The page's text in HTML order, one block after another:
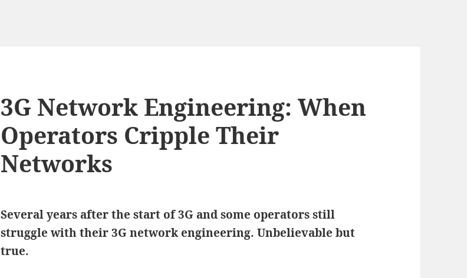
3G Network Engineering: When
Operators Cripple Their
Networks
Several years after the start of 3G and some operators still
struggle with their 3G network engineering. Unbelievable but
true.